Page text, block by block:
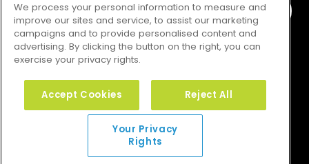
Your Privacy Rights
© 2026 GMS. All rights reserved.
We process your personal information to measure and
improve our sites and service, to assist our marketing
campaigns and to provide personalised content and
advertising. By clicking the button on the right, you can
exercise your privacy rights.
Accept Cookies Reject All
Your Privacy
Rights